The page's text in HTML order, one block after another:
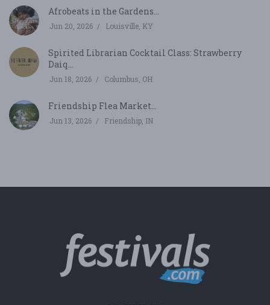
Afrobeats in the Gardens...
Jun 20, 2026 Louisville, KY
Spirited Librarian Cocktail Class: Strawberry
Daiq...
Jun 18, 2026 Columbus, OH
Friendship Flea Market...
Jun 13, 2026 Friendship, IN